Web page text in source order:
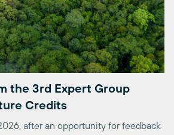
the 3rd Expert Group
Credits
after an opportunity for feedback
in March, the European
third Nature Credits ...